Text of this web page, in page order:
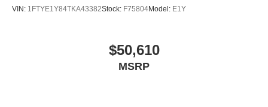
VIN: 1FTYE1Y84TKA43382Stock: F75804Model: E1Y
$50,610
MSRP